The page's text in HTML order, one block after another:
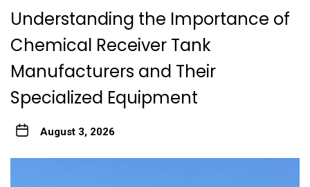
Understanding the Importance of
Chemical Receiver Tank
Manufacturers and Their
Specialized Equipment
August 3, 2026